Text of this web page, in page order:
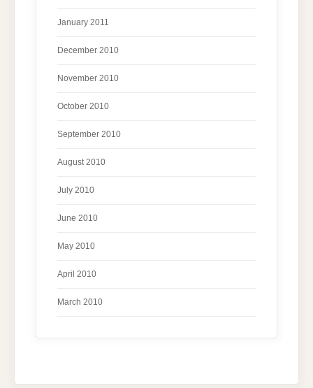
January 2011
December 2010
November 2010
October 2010
September 2010
August 2010
July 2010
June 2010
May 2010
April 2010
March 2010